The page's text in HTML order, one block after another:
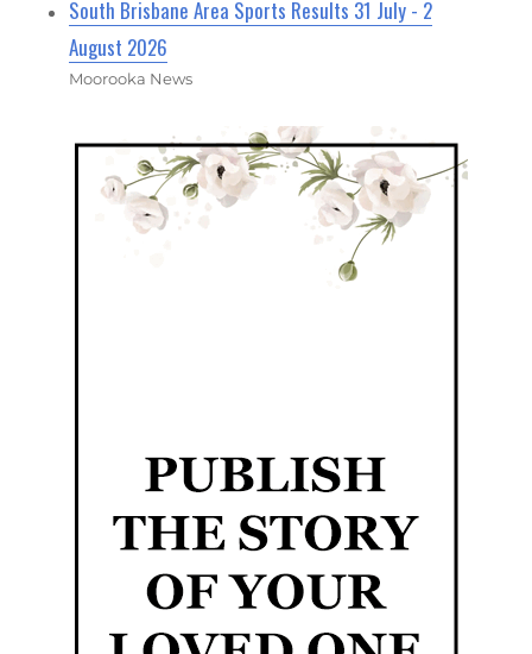
South Brisbane Area Sports Results 31 July - 2
August 2026
Moorooka News